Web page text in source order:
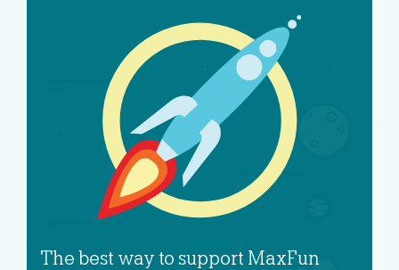
The best way to support MaxFun